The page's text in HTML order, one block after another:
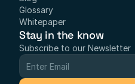
Glossary
Whitepaper
Stay in the know
Subscribe to our Newsletter